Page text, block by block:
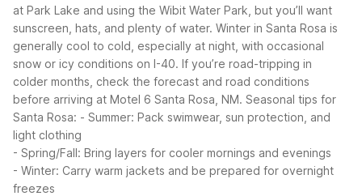
at Park Lake and using the Wibit Water Park, but you’ll want
sunscreen, hats, and plenty of water. Winter in Santa Rosa is
generally cool to cold, especially at night, with occasional
snow or icy conditions on I-40. If you’re road-tripping in
colder months, check the forecast and road conditions
before arriving at Motel 6 Santa Rosa, NM. Seasonal tips for
Santa Rosa: - Summer: Pack swimwear, sun protection, and
light clothing
- Spring/Fall: Bring layers for cooler mornings and evenings
- Winter: Carry warm jackets and be prepared for overnight
freezes